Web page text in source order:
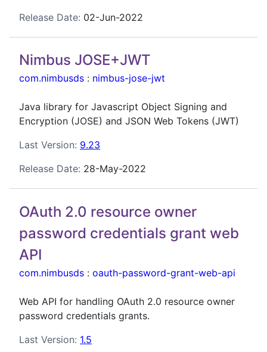
Release Date: 02-Jun-2022
Nimbus JOSE+JWT
com.nimbusds : nimbus-jose-jwt
Java library for Javascript Object Signing and
Encryption (JOSE) and JSON Web Tokens (JWT)
Last Version: 9.23
Release Date: 28-May-2022
OAuth 2.0 resource owner
password credentials grant web
API
com.nimbusds : oauth-password-grant-web-api
Web API for handling OAuth 2.0 resource owner
password credentials grants.
Last Version: 1.5